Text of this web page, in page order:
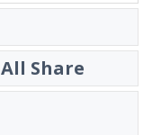
Share